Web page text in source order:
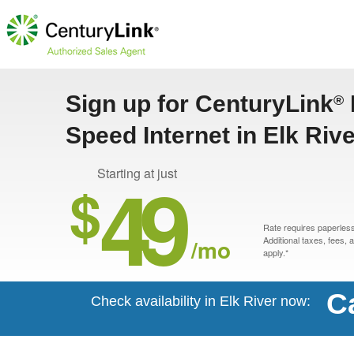
Sign up for CenturyLink®
Speed Internet in Elk
Starting at just
$49 /mo
Rate requires
Additional taxes, fees,
apply.*
Check availability in Elk River now: